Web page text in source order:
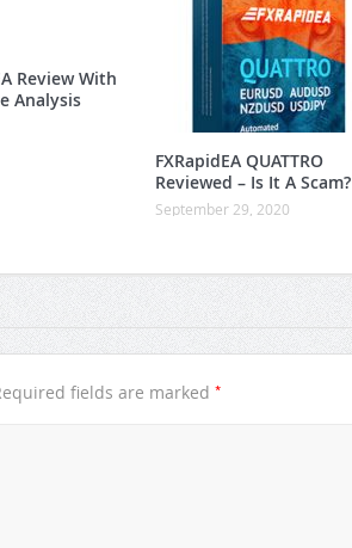
Review With
Analysis
FXRapidEA QUATTRO
Reviewed – Is It A Scam?
September 29, 2020
fields are marked *